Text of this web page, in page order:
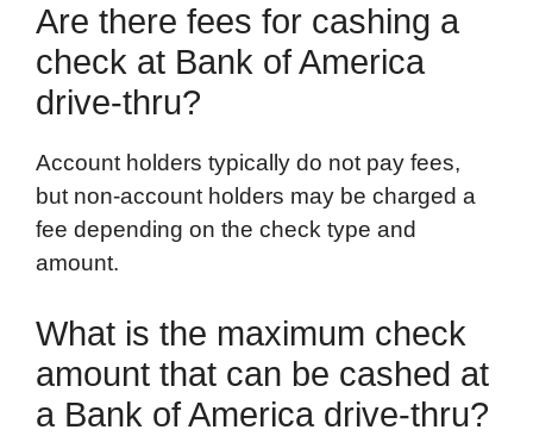
Are there fees for cashing a
check at Bank of America
drive-thru?
Account holders typically do not pay fees,
but non-account holders may be charged a
fee depending on the check type and
amount.
What is the maximum check
amount that can be cashed at
a Bank of America drive-thru?